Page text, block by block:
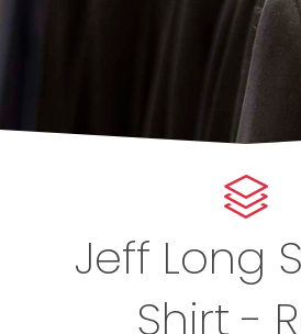
Jeff Long
Shirt -